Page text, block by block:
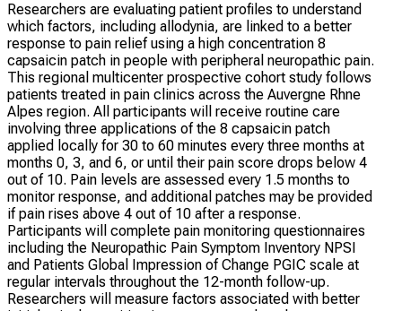
Researchers are evaluating patient profiles to understand
which factors, including allodynia, are linked to a better
response to pain relief using a high concentration 8
capsaicin patch in people with peripheral neuropathic pain.
This regional multicenter prospective cohort study follows
patients treated in pain clinics across the Auvergne Rhne
Alpes region. All participants will receive routine care
involving three applications of the 8 capsaicin patch
applied locally for 30 to 60 minutes every three months at
months 0, 3, and 6, or until their pain score drops below 4
out of 10. Pain levels are assessed every 1.5 months to
monitor response, and additional patches may be provided
if pain rises above 4 out of 10 after a response.
Participants will complete pain monitoring questionnaires
including the Neuropathic Pain Symptom Inventory NPSI
and Patients Global Impression of Change PGIC scale at
regular intervals throughout the 12-month follow-up.
Researchers will measure factors associated with better